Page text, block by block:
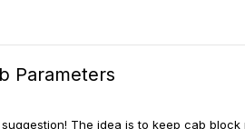
Parameters
The idea is to keep cab